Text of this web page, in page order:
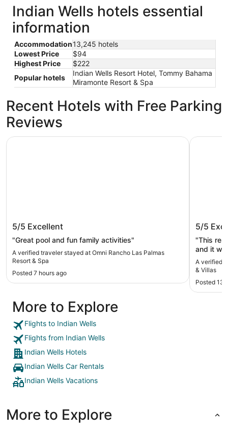
Indian Wells hotels essential
information
Accommodation13,245 hotels
Lowest Price
$94
Highest Price
$222
Popular hotels
Indian Wells Resort Hotel, Tommy Bahama
Miramonte Resort & Spa
Recent Hotels with Free Parking
Reviews
Spa
5/5 Excellent
"Great pool and fun family activities"
A verified traveler stayed at Omni Rancho Las Palmas
Resort & Spa
Posted 7 hours ago
Omni Rancho Las Palmas Resort & Spa
Villas
5/5
"This
and it
we
and
suggest
be the
A verified
& Villas
Posted 13
Grand
More to Explore
Flights to Indian Wells
Flights from Indian Wells
Indian Wells Hotels
Indian Wells Car Rentals
Indian Wells Vacations
More to Explore